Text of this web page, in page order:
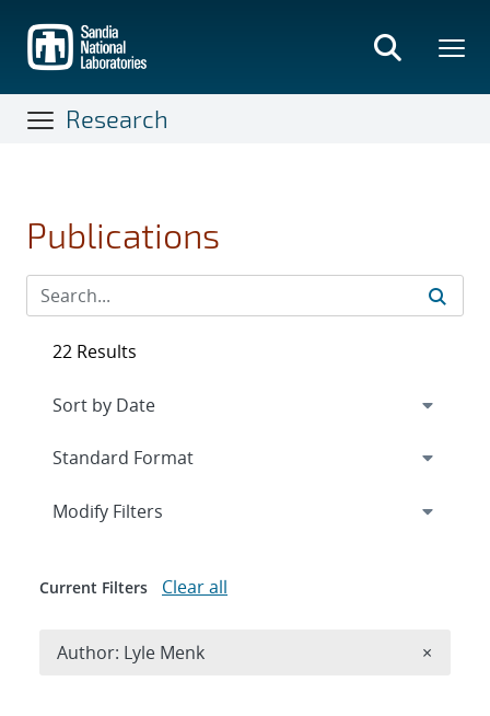
main
content
Research
Publications
22 Results
Expand
Modify Filters
Current Filters Clear all
Author: Lyle Menk ×